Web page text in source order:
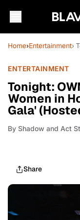
Home›Entertainment›
ENTERTAINMENT
Tonight:
Women in
Gala'
By Shadow and Act
Share